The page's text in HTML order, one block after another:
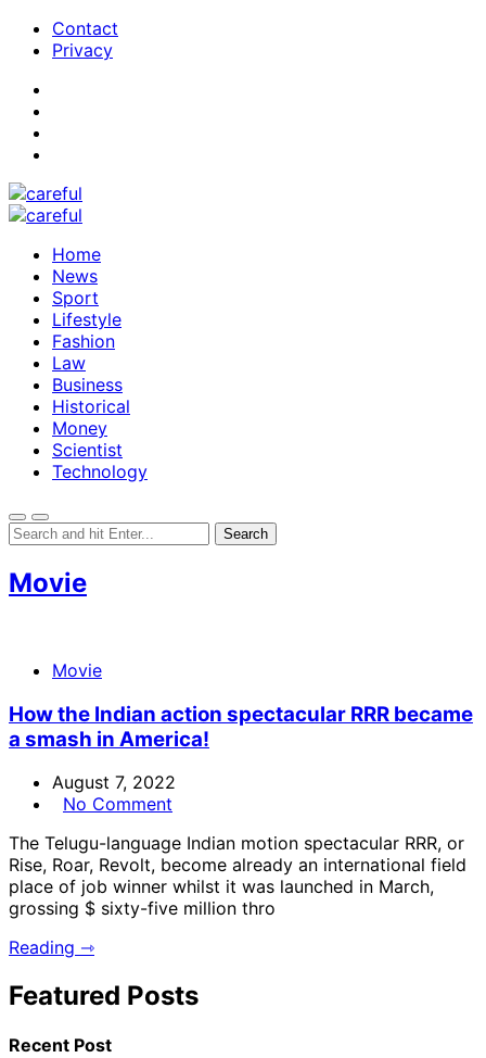
Contact
Privacy
Home
News
Sport
Lifestyle
Fashion
Law
Business
Historical
Money
Scientist
Technology
Movie
Movie
How the Indian action spectacular RRR became
a smash in America!
August 7, 2022
No Comment
The Telugu-language Indian motion spectacular RRR, or
Rise, Roar, Revolt, become already an international field
place of job winner whilst it was launched in March,
grossing $ sixty-five million thro
Reading ⇾
Featured Posts
Recent Post